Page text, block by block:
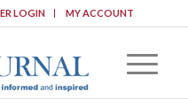
LOGIN MY ACCOUNT